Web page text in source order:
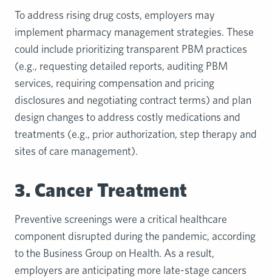
To address rising drug costs, employers may
implement pharmacy management strategies. These
could include prioritizing transparent PBM practices
(e.g., requesting detailed reports, auditing PBM
services, requiring compensation and pricing
disclosures and negotiating contract terms) and plan
design changes to address costly medications and
treatments (e.g., prior authorization, step therapy and
sites of care management).
3. Cancer Treatment
Preventive screenings were a critical healthcare
component disrupted during the pandemic, according
to the Business Group on Health. As a result,
employers are anticipating more late-stage cancers